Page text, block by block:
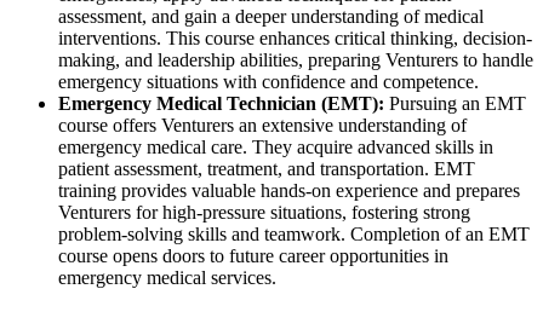
assessment, and gain a deeper understanding of medical
interventions. This course enhances critical thinking, decision-
making, and leadership abilities, preparing Venturers to handle
emergency situations with confidence and competence.
Emergency Medical Technician (EMT): Pursuing an EMT
course offers Venturers an extensive understanding of
emergency medical care. They acquire advanced skills in
patient assessment, treatment, and transportation. EMT
training provides valuable hands-on experience and prepares
Venturers for high-pressure situations, fostering strong
problem-solving skills and teamwork. Completion of an EMT
course opens doors to future career opportunities in
emergency medical services.